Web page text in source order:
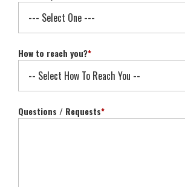
How to reach you?*
Questions / Requests*